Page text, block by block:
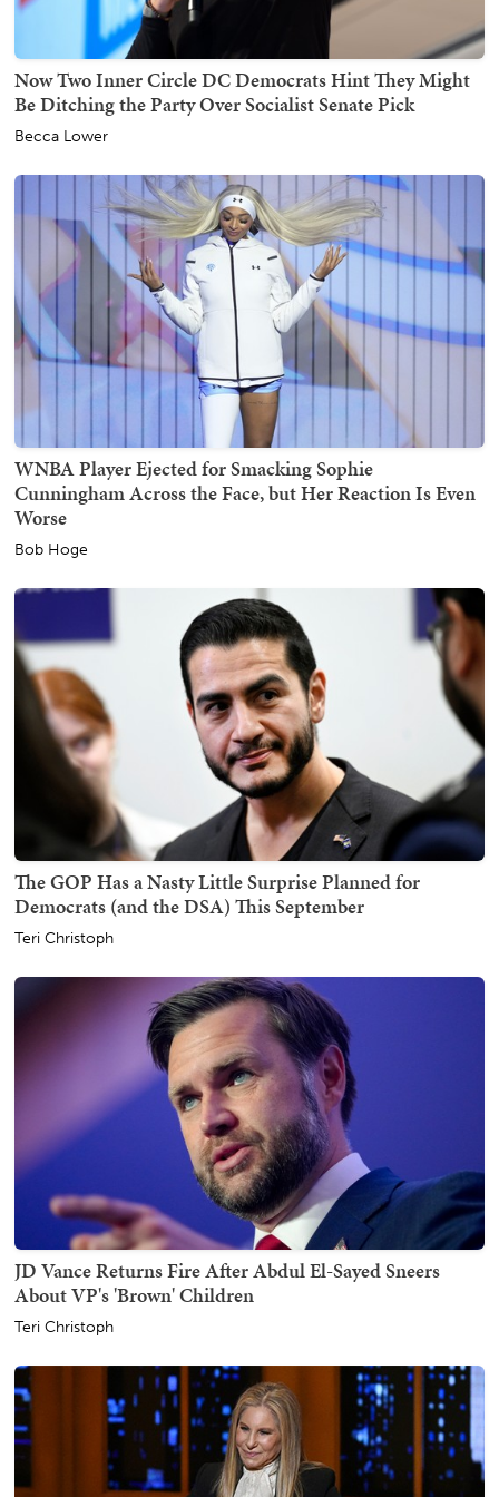
Now Two Inner Circle DC Democrats Hint They Might
Be Ditching the Party Over Socialist Senate Pick
Becca Lower
WNBA Player Ejected for Smacking Sophie
Cunningham Across the Face, but Her Reaction Is Even
Worse
Bob Hoge
The GOP Has a Nasty Little Surprise Planned for
Democrats (and the DSA) This September
Teri Christoph
JD Vance Returns Fire After Abdul El-Sayed Sneers
About VP's 'Brown' Children
Teri Christoph